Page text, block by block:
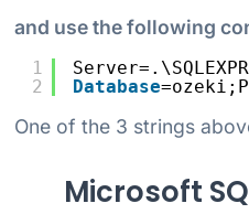
and use the following
1
2
Database
One of the 3 strings
Microsoft